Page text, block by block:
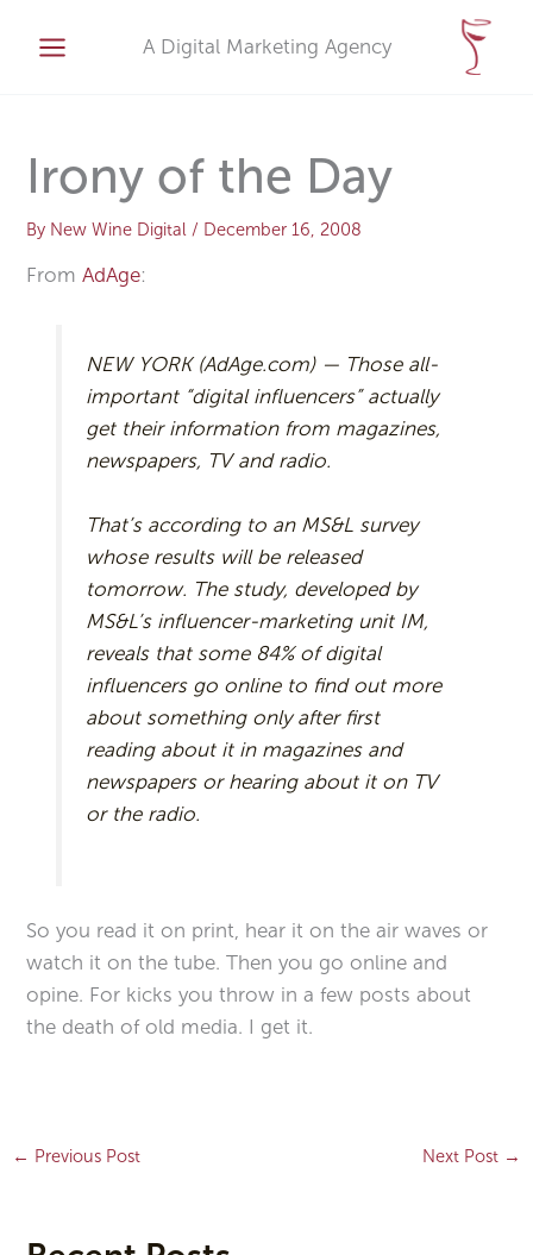
content
A Digital Marketing Agency
Irony of the Day
By New Wine Digital/ December 16, 2008
FromAdAge:
NEW YORK (AdAge.com) — Those all-
important “digital influencers” actually
get their information from magazines,
newspapers, TV and radio.
That’s according to an MS&L survey
whose results will be released
tomorrow. The study, developed by
MS&L’s influencer-marketing unit IM,
reveals that some 84% of digital
influencers go online to find out more
about something only after first
reading about it in magazines and
newspapers or hearing about it on TV
or the radio.
So you read it on print, hear it on the air waves or
watch it on the tube. Then you go online and
opine. For kicks you throw in a few posts about
the death of old media. I get it.
← Previous Post Next Post →
v
e